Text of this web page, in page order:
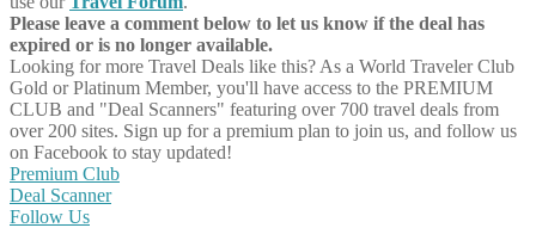
Please leave a comment below to let us know if the deal has
expired or is no longer available.
Looking for more Travel Deals like this? As a World Traveler Club
Gold or Platinum Member, you'll have access to the PREMIUM
CLUB and "Deal Scanners" featuring over 700 travel deals from
over 200 sites. Sign up for a premium plan to join us, and follow us
on Facebook to stay updated!
Premium Club
Deal Scanner
Follow Us